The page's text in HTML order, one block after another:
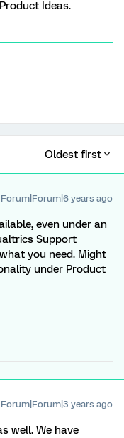
Ideas.
Oldest first
Forum|Forum|6 years ago
even under an
Support
you need. Might
under Product
Forum|Forum|3 years ago
well. We have